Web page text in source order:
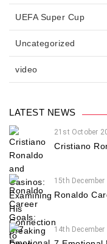
UEFA Super Cup
Uncategorized
video
LATEST NEWS
21st October
Cristiano
15th
Ronaldo
14th